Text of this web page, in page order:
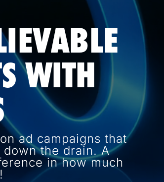
WITH
ad campaigns that
the drain. A
in how much